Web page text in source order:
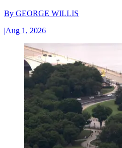
By GEORGE WILLIS
|Aug 1, 2026